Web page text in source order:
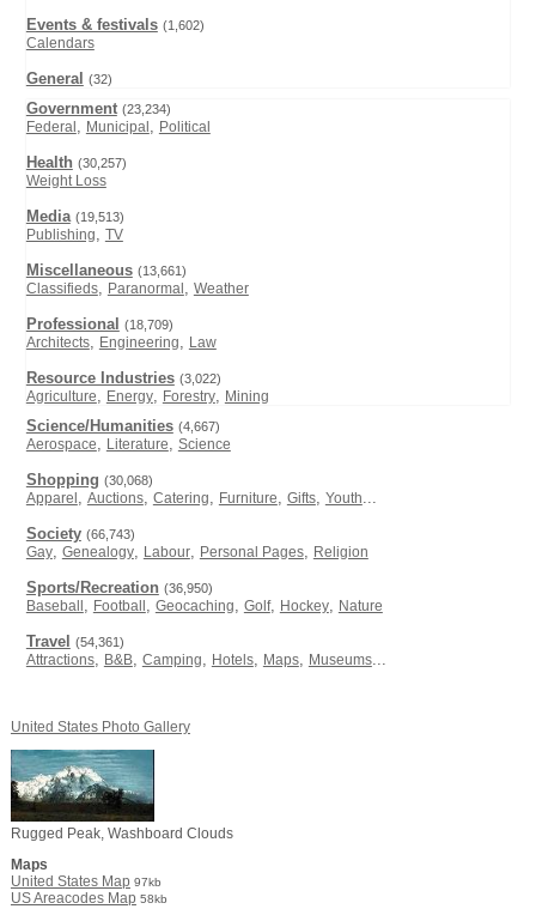
Events & festivals (1,602)
Calendars
General (32)
Government (23,234)
Federal , Municipal , Political
Health (30,257)
Weight Loss
Media (19,513)
Publishing, TV
Miscellaneous (13,661)
Classifieds, Paranormal , Weather
Professional (18,709)
Architects, Engineering, Law
Resource Industries (3,022)
Agriculture, Energy, Forestry, Mining
Science/Humanities (4,667)
Aerospace, Literature, Science
Shopping (30,068)
Apparel , Auctions, Catering, Furniture, Gifts, Youth...
Society (66,743)
Gay, Genealogy, Labour, Personal Pages, Religion
Sports/Recreation (36,950)
Baseball , Football , Geocaching, Golf, Hockey, Nature
Travel (54,361)
Attractions, B&B, Camping, Hotels, Maps, Museums...
United States Photo Gallery
Rugged Peak, Washboard Clouds
Maps
United States Map 97kb
US Areacodes Map 58kb